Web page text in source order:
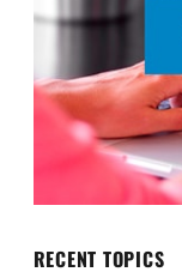
RECENT TOPICS